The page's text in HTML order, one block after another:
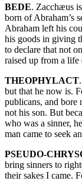
BEDE. Zacchæus
born of Abraham’s
Abraham left his
his goods in giving
to declare that not
raised up from a life
THEOPHYLACT
but that he now is.
publicans, and bore
not his son. But
who was a sinner,
man came to seek
PSEUDO-
bring sinners to
their sakes I came.